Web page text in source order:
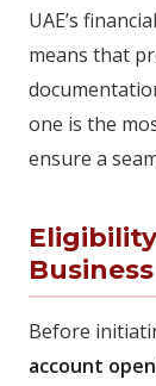
UAE’s
means that
one is the
ensure a
Before
account